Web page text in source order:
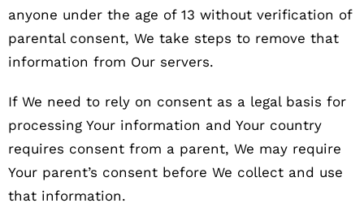
anyone under the age of 13 without verification of
parental consent, We take steps to remove that
information from Our servers.
If We need to rely on consent as a legal basis for
processing Your information and Your country
requires consent from a parent, We may require
Your parent’s consent before We collect and use
that information.